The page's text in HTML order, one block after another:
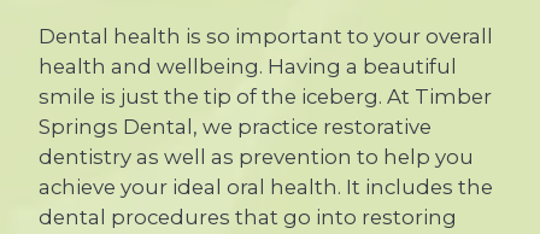
Dental health is so important to your overall
health and wellbeing. Having a beautiful
smile is just the tip of the iceberg. At Timber
Springs Dental, we practice restorative
dentistry as well as prevention to help you
achieve your ideal oral health. It includes the
dental procedures that go into restoring